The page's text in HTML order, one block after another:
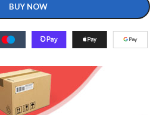
BUY NOW